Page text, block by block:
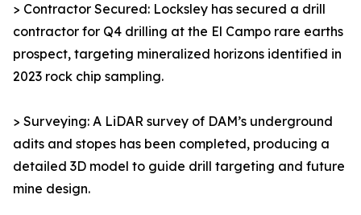
> Contractor Secured: Locksley has secured a drill
contractor for Q4 drilling at the El Campo rare earths
prospect, targeting mineralized horizons identified in
2023 rock chip sampling.
> Surveying: A LiDAR survey of DAM’s underground
adits and stopes has been completed, producing a
detailed 3D model to guide drill targeting and future
mine design.